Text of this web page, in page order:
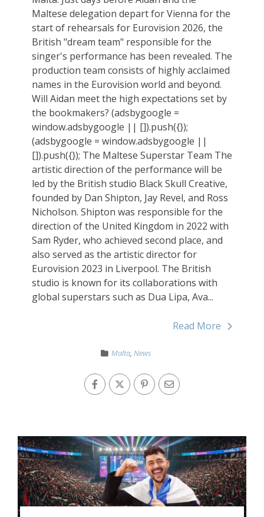
Maltese delegation depart for Vienna for the
start of rehearsals for Eurovision 2026, the
British "dream team" responsible for the
singer's performance has been revealed. The
production team consists of highly acclaimed
names in the Eurovision world and beyond.
Will Aidan meet the high expectations set by
the bookmakers? (adsbygoogle =
window.adsbygoogle || []).push({});
(adsbygoogle = window.adsbygoogle ||
[]).push({}); The Maltese Superstar Team The
artistic direction of the performance will be
led by the British studio Black Skull Creative,
founded by Dan Shipton, Jay Revel, and Ross
Nicholson. Shipton was responsible for the
direction of the United Kingdom in 2022 with
Sam Ryder, who achieved second place, and
also served as the artistic director for
Eurovision 2023 in Liverpool. The British
studio is known for its collaborations with
global superstars such as Dua Lipa, Ava...
Read More
Malta, News